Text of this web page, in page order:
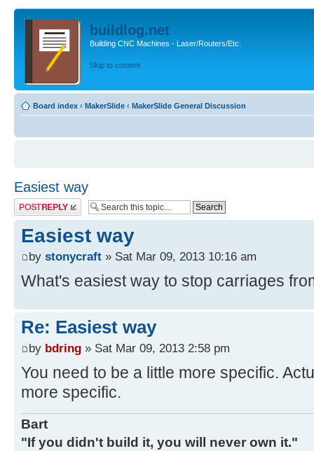
buildlog.net
Building CNC Machines - Laser/Routers/Etc.
Skip to content
Board index ‹ MakerSlide ‹ MakerSlide General Discussion
Easiest way
Post a reply
Easiest way
by stonycraft » Sat Mar 09, 2013 10:16 am
What's easiest way to stop carriages
Re: Easiest way
by bdring » Sat Mar 09, 2013 2:58 pm
You need to be a little more specific.
more specific.
Bart
"If you didn't build it, you will never own it."